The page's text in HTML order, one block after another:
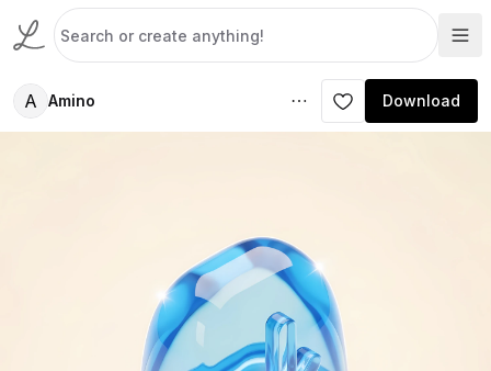
A Amino Download